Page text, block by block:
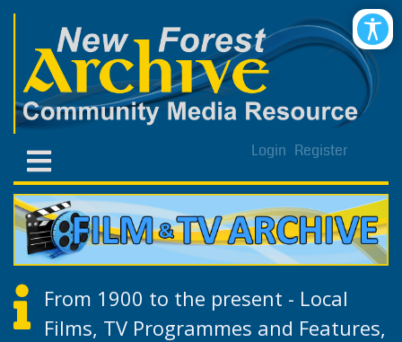
Login Register
From 1900 to the present - Local
Films, TV Programmes and Features,